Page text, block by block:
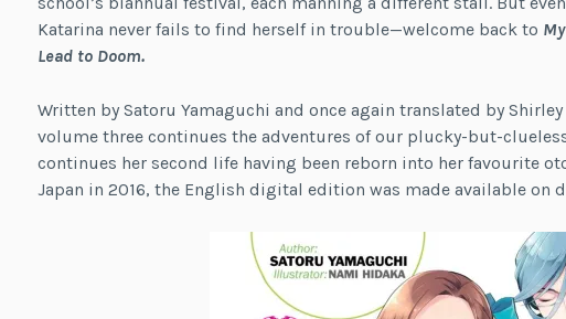
Katarina never fails to find herself in trouble—welcome back to
Lead to Doom.
Written by Satoru Yamaguchi and once again translated by Shirley
volume three continues the adventures of our plucky-but-
continues her second life having been reborn into her favourite
Japan in 2016, the English digital edition was made available on